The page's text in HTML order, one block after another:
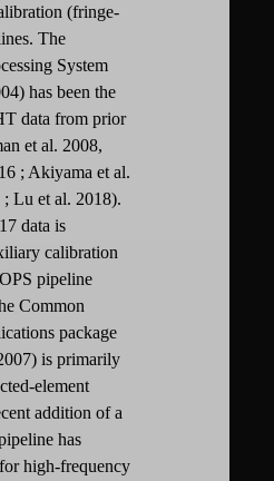
(fringe-
The
System
has been the
data from prior
et al. 2008,
; Akiyama et al.
; Lu et al. 2018).
data is
calibration
pipeline
Common
package
is primarily
element
addition of a
has
high-frequency